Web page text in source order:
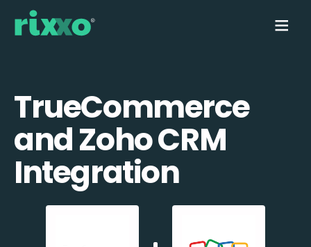
TrueCommerce
and Zoho CRM
Integration